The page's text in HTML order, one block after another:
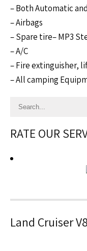
– Both Automatic
– Airbags
– Spare tire– MP3
– A/C
– Fire extinguisher,
– All camping
RATE OUR
Land Cruiser